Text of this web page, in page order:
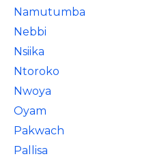
Namutumba
Nebbi
Nsiika
Ntoroko
Nwoya
Oyam
Pakwach
Pallisa